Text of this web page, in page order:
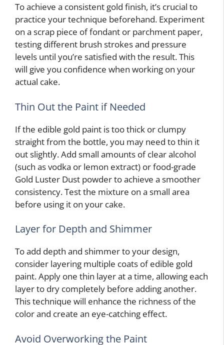
To achieve a consistent gold finish, it’s crucial to
practice your technique beforehand. Experiment
on a scrap piece of fondant or parchment paper,
testing different brush strokes and pressure
levels until you’re satisfied with the result. This
will give you confidence when working on your
actual cake.
Thin Out the Paint if Needed
If the edible gold paint is too thick or clumpy
straight from the bottle, you may need to thin it
out slightly. Add small amounts of clear alcohol
(such as vodka or lemon extract) or food-grade
Gold Luster Dust powder to achieve a smoother
consistency. Test the mixture on a small area
before using it on your cake.
Layer for Depth and Shimmer
To add depth and shimmer to your design,
consider layering multiple coats of edible gold
paint. Apply one thin layer at a time, allowing each
layer to dry completely before adding another.
This technique will enhance the richness of the
color and create an eye-catching effect.
Avoid Overworking the Paint